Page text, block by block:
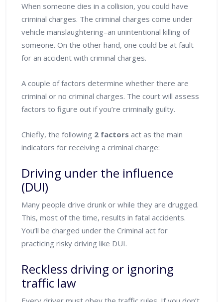
When someone dies in a collision, you could have
criminal charges. The criminal charges come under
vehicle manslaughtering–an unintentional killing of
someone. On the other hand, one could be at fault
for an accident with criminal charges.
A couple of factors determine whether there are
criminal or no criminal charges. The court will assess
factors to figure out if you’re criminally guilty.
Chiefly, the following 2 factors act as the main
indicators for receiving a criminal charge:
Driving under the influence
(DUI)
Many people drive drunk or while they are drugged.
This, most of the time, results in fatal accidents.
You’ll be charged under the Criminal act for
practicing risky driving like DUI.
Reckless driving or ignoring
traffic law